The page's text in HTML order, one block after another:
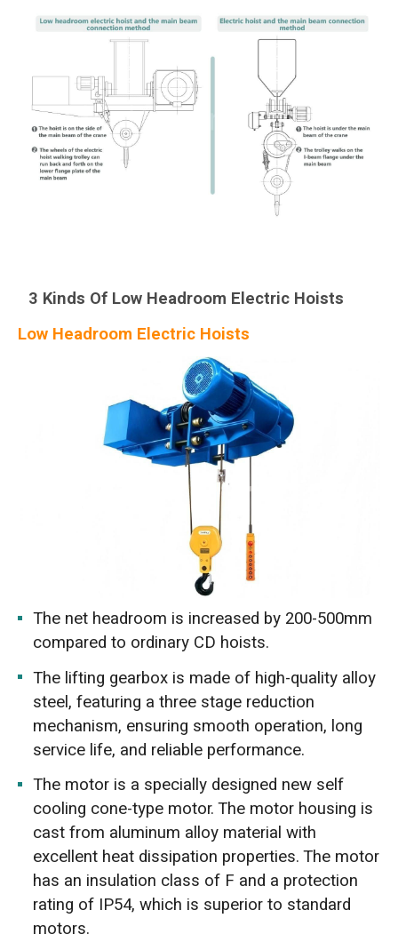
3 Kinds Of Low Headroom Electric Hoists
Low Headroom Electric Hoists
The net headroom is increased by 200-500mm
compared to ordinary CD hoists.
The lifting gearbox is made of high-quality alloy
steel, featuring a three stage reduction
mechanism, ensuring smooth operation, long
service life, and reliable performance.
The motor is a specially designed new self
cooling cone-type motor. The motor housing is
cast from aluminum alloy material with
excellent heat dissipation properties. The motor
has an insulation class of F and a protection
rating of IP54, which is superior to standard
motors.